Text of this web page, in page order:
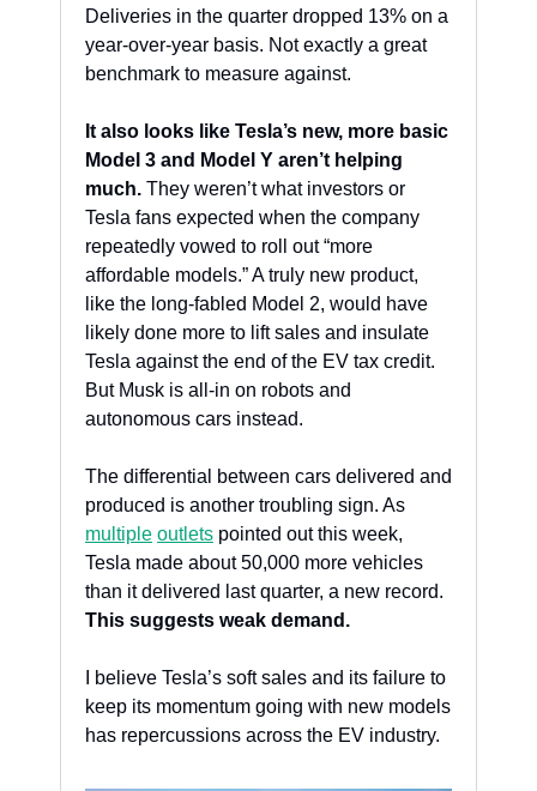
Deliveries in the quarter dropped 13% on a
year-over-year basis. Not exactly a great
benchmark to measure against.
It also looks like Tesla’s new, more basic
Model 3 and Model Y aren’t helping
much. They weren’t what investors or
Tesla fans expected when the company
repeatedly vowed to roll out “more
affordable models.” A truly new product,
like the long-fabled Model 2, would have
likely done more to lift sales and insulate
Tesla against the end of the EV tax credit.
But Musk is all-in on robots and
autonomous cars instead.
The differential between cars delivered and
multiple outlets pointed out this week,
Tesla made about 50,000 more vehicles
This suggests weak demand.
I believe Tesla’s soft sales and its failure to
keep its momentum going with new models
has repercussions across the EV industry.